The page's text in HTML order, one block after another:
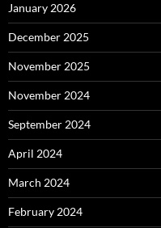
January 2026
December 2025
November 2025
November 2024
September 2024
April 2024
March 2024
February 2024